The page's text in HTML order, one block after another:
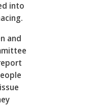
into
and